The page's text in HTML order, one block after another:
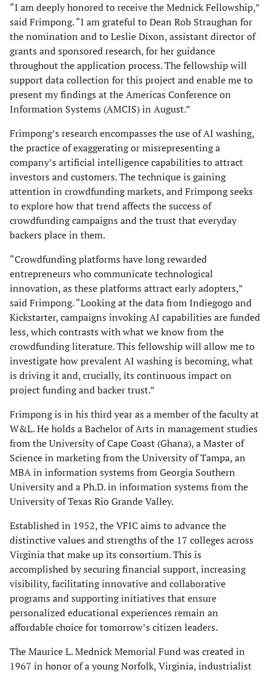
“I am deeply honored to receive the Mednick Fellowship,”
said Frimpong. “I am grateful to Dean Rob Straughan for
the nomination and to Leslie Dixon, assistant director of
grants and sponsored research, for her guidance
throughout the application process. The fellowship will
support data collection for this project and enable me to
present my findings at the Americas Conference on
Information Systems (AMCIS) in August.”
Frimpong’s research encompasses the use of AI washing,
the practice of exaggerating or misrepresenting a
company’s artificial intelligence capabilities to attract
investors and customers. The technique is gaining
attention in crowdfunding markets, and Frimpong seeks
to explore how that trend affects the success of
crowdfunding campaigns and the trust that everyday
backers place in them.
“Crowdfunding platforms have long rewarded
entrepreneurs who communicate technological
innovation, as these platforms attract early adopters,”
said Frimpong. “Looking at the data from Indiegogo and
Kickstarter, campaigns invoking AI capabilities are funded
less, which contrasts with what we know from the
crowdfunding literature. This fellowship will allow me to
investigate how prevalent AI washing is becoming, what
is driving it and, crucially, its continuous impact on
project funding and backer trust.”
Frimpong is in his third year as a member of the faculty at
W&L. He holds a Bachelor of Arts in management studies
from the University of Cape Coast (Ghana), a Master of
Science in marketing from the University of Tampa, an
MBA in information systems from Georgia Southern
University and a Ph.D. in information systems from the
University of Texas Rio Grande Valley.
Established in 1952, the VFIC aims to advance the
distinctive values and strengths of the 17 colleges across
Virginia that make up its consortium. This is
accomplished by securing financial support, increasing
visibility, facilitating innovative and collaborative
programs and supporting initiatives that ensure
personalized educational experiences remain an
affordable choice for tomorrow’s citizen leaders.
The Maurice L. Mednick Memorial Fund was created in
1967 in honor of a young Norfolk, Virginia, industrialist